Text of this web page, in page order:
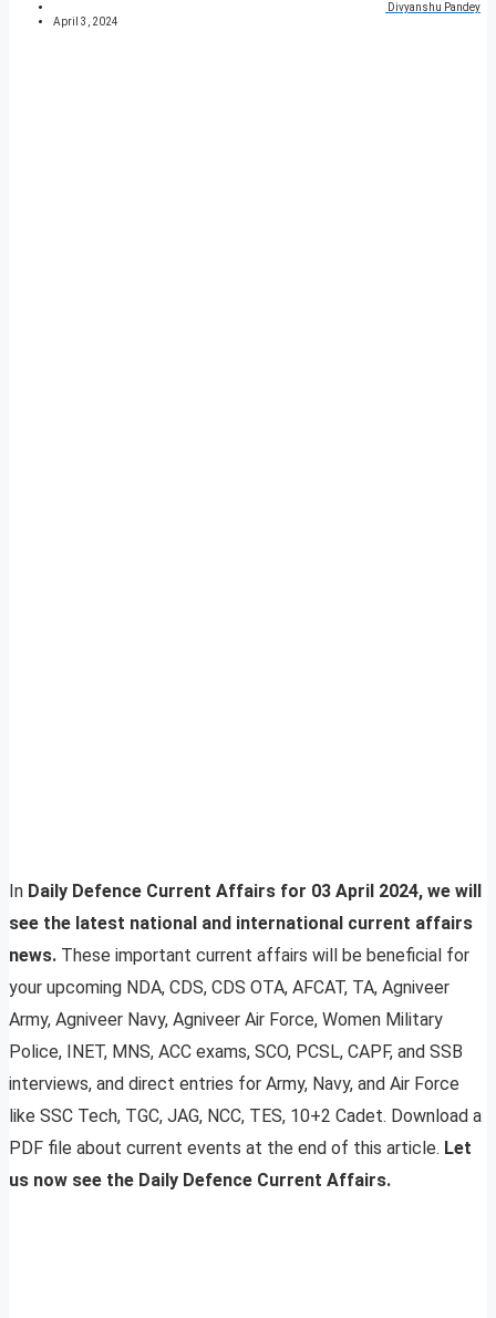
Divyanshu Pandey
April 3, 2024
In Daily Defence Current Affairs for 03 April 2024, we will
see the latest national and international current affairs
news. These important current affairs will be beneficial for
your upcoming NDA, CDS, CDS OTA, AFCAT, TA, Agniveer
Army, Agniveer Navy, Agniveer Air Force, Women Military
Police, INET, MNS, ACC exams, SCO, PCSL, CAPF, and SSB
interviews, and direct entries for Army, Navy, and Air Force
like SSC Tech, TGC, JAG, NCC, TES, 10+2 Cadet. Download a
PDF file about current events at the end of this article. Let
us now see the Daily Defence Current Affairs.